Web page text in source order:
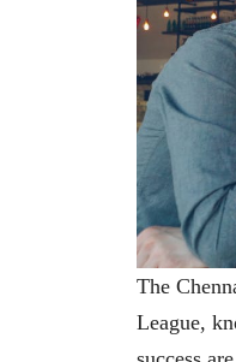
The
League,